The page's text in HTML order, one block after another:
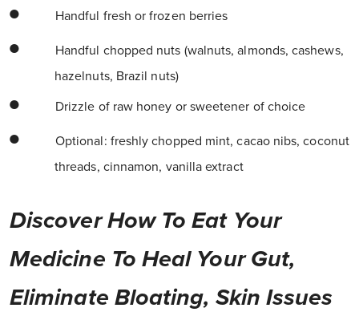
Handful fresh or frozen berries
Handful chopped nuts (walnuts, almonds, cashews,
hazelnuts, Brazil nuts)
Drizzle of raw honey or sweetener of choice
Optional: freshly chopped mint, cacao nibs, coconut
threads, cinnamon, vanilla extract
Discover How To Eat Your
Medicine To Heal Your Gut,
Eliminate Bloating, Skin Issues